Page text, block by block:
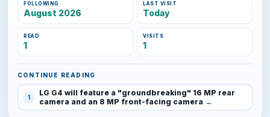
FOLLOWING
August 2026
LAST VISIT
Today
READ
1
VISITS
1
CONTINUE READING
1
LG G4 will feature a "groundbreaking" 16 MP rear
camera and an 8 MP front-facing camera